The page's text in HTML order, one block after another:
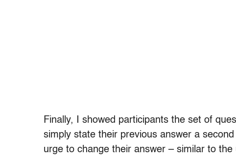
Finally, I showed participants the set of
simply state their previous answer a
urge to change their answer – similar to